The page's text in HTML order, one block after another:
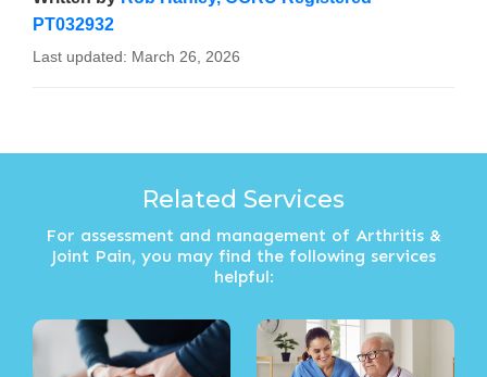
PT032932
Last updated: March 26, 2026
Related Services
For assessment and management of Arthritis &
Joint Pain, you may find the following services
helpful: